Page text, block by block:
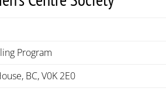
Program
BC, V0K 2E0